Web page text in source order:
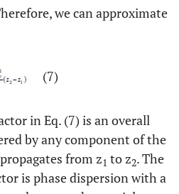
we can approximate
(7)
in Eq. (7) is an overall
by any component of the
from z1 to z2. The
is phase dispersion with a